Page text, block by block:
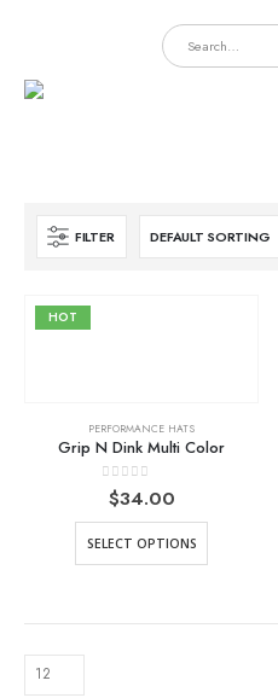
FILTER
HOT
PERFORMANCE HATS
Grip N Dink Multi Color
0out of 5
$34.00
SELECT OPTIONS